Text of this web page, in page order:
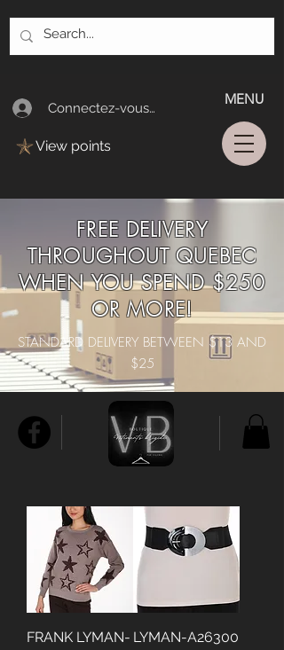
Connectez-vous/Log In
MENU
View points
FREE DELIVERY
THROUGHOUT QUEBEC
WHEN YOU SPEND $250
OR MORE!
STANDARD DELIVERY BETWEEN $13 AND
$25
FRANK LYMAN- LYMAN-A26300